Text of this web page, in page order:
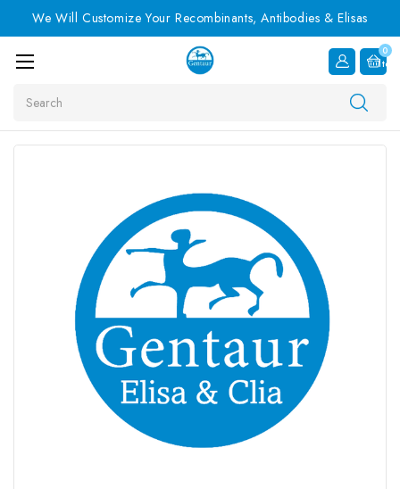
We Will Customize Your Recombinants, Antibodies & Elisas
0
Item